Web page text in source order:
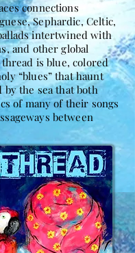
connections
Sephardic, Celtic,
intertwined with
and other global
is blue, colored
“blues” that haunt
the sea that both
of many of their songs
between